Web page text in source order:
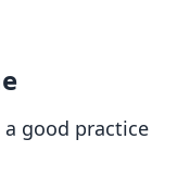
a good practice